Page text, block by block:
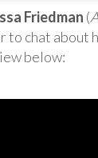
Friedman (
to chat about
below: